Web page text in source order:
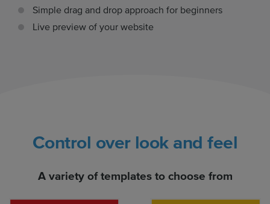
Simple drag and drop approach for beginners
Live preview of your website
Control over look and feel
A variety of templates to choose from